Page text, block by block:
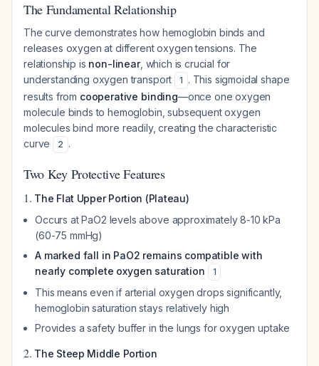
The Fundamental Relationship
The curve demonstrates how hemoglobin binds and
releases oxygen at different oxygen tensions. The
relationship is non-linear, which is crucial for
understanding oxygen transport
1 . This sigmoidal shape
results from cooperative binding—once one oxygen
molecule binds to hemoglobin, subsequent oxygen
molecules bind more readily, creating the characteristic
curve
2 .
Two Key Protective Features
1. The Flat Upper Portion (Plateau)
Occurs at PaO2 levels above approximately 8-10 kPa
(60-75 mmHg)
A marked fall in PaO2 remains compatible with
nearly complete oxygen saturation
1
This means even if arterial oxygen drops significantly,
hemoglobin saturation stays relatively high
Provides a safety buffer in the lungs for oxygen uptake
2. The Steep Middle Portion